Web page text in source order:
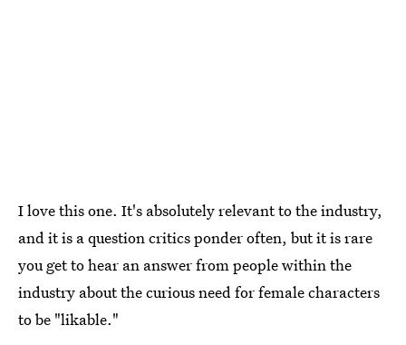
I love this one. It's absolutely relevant to the industry,
and it is a question critics ponder often, but it is rare
you get to hear an answer from people within the
industry about the curious need for female characters
to be "likable."